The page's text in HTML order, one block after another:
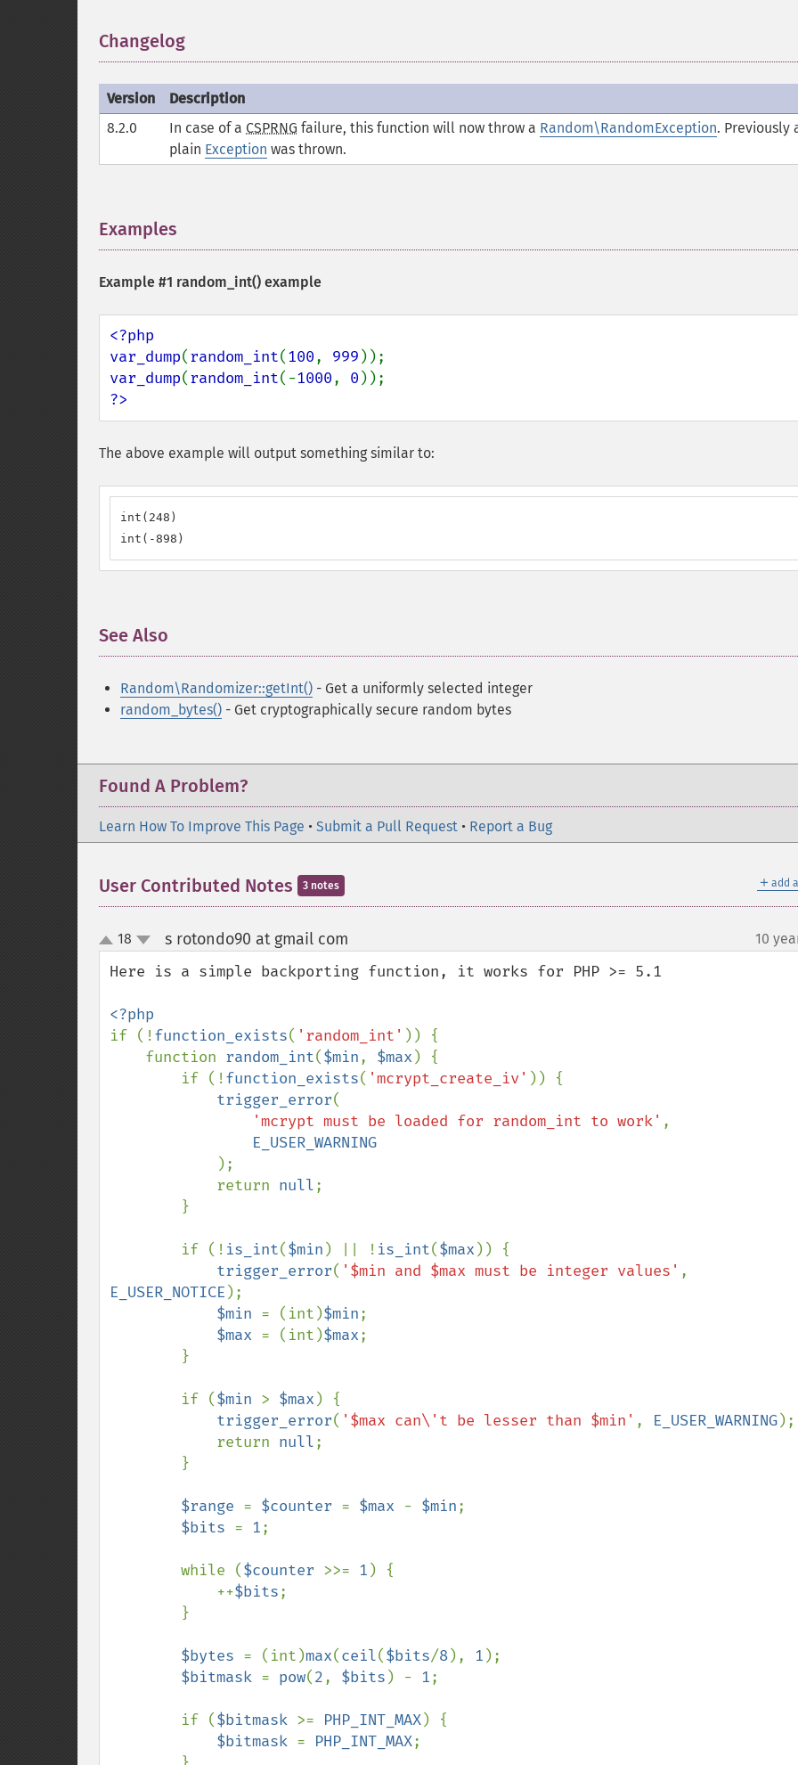
Changelog
Version
Description
8.2.0
In case of a CSPRNG failure, this function will now throw a Random\RandomException. Previously
plain Exception was thrown.
Examples
Example #1 random_int() example
<?php
var_dump(random_int(100, 999
var_dump(random_int(-1000, 0
?>
The above example will output something similar to:
int(248)
int(-898)
See Also
Random\Randomizer::getInt() - Get a uniformly selected integer
random_bytes() - Get cryptographically secure random bytes
Found A Problem?
Learn How To Improve This Page • Submit a Pull Request • Report a Bug
＋ add
User Contributed Notes 3 notes
up
down
18 s rotondo90 at gmail com 10
Here is a simple backporting function, it works for PHP >= 5.1
if (!function_exists( 'random_int' )) {
    function
random_int($min, $max ) {
        if (!
function_exists( 'mcrypt_create_iv' )) {
trigger_error(
'mcrypt must be loaded for random_int to work' ,
E_USER_WARNING
);
            return
null;
        if (!
is_int($min ) || ! is_int($max )) {
trigger_error( '$min and $max must be integer values'
E_USER_NOTICE );
$min = (int)$min;
$max = (int)$max;
        if (
$min > $max ) {
trigger_error( '$max can\'t be lesser than $min' , E_USER_WARNING);
            return
null;
$range = $counter = $max - $min;
$bits = 1;
        while (
$counter >>= 1 ) {
            ++
$bits;
$bytes = (int)max(ceil($bits/8), 1 );
$bitmask = pow(2, $bits ) - 1;
        if (
$bitmask >= PHP_INT_MAX) {
$bitmask = PHP_INT_MAX;